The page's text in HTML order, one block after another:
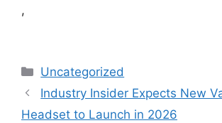
,
Categories
Uncategorized
Industry Insider Expects New
Headset to Launch in 2026